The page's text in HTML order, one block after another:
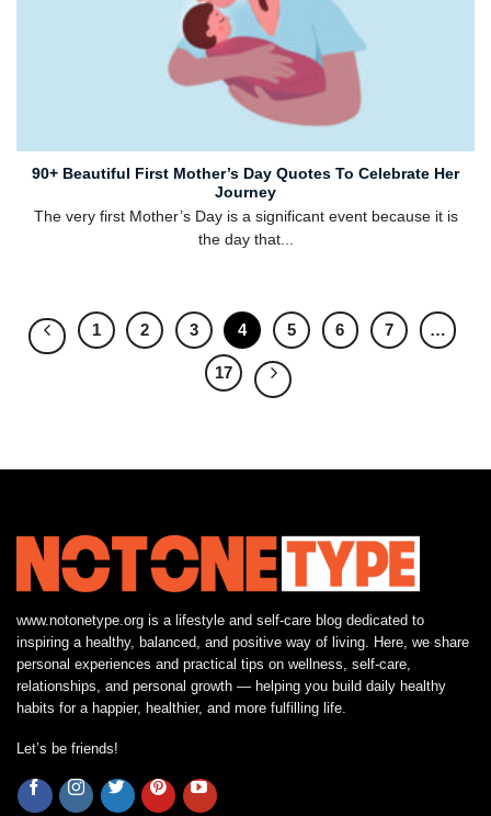
90+ Beautiful First Mother’s Day Quotes To Celebrate Her
Journey
The very first Mother’s Day is a significant event because it is
the day that...
1 2 3 4 5 6 7 …
17
www.notonetype.org is a lifestyle and self-care blog dedicated to
inspiring a healthy, balanced, and positive way of living. Here, we share
personal experiences and practical tips on wellness, self-care,
relationships, and personal growth — helping you build daily healthy
habits for a happier, healthier, and more fulfilling life.
Let’s be friends!